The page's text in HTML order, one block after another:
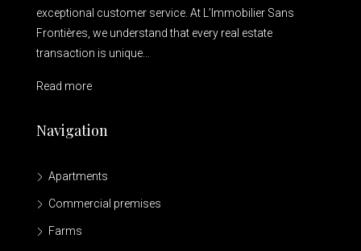
exceptional customer service. At L’Immobilier Sans
Frontières, we understand that every real estate
transaction is unique...
Read more
Navigation
Apartments
Commercial premises
Farms